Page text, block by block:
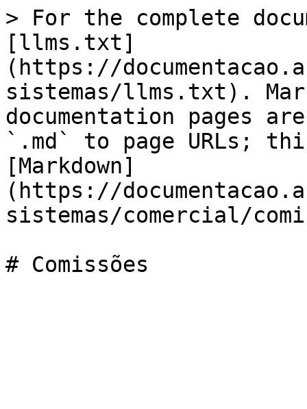
> For the complete
[llms.txt]
(https://
sistemas/llms.txt).
documentation pages
`.md` to page URLs;
[Markdown]
(https://
sistemas/comercial/